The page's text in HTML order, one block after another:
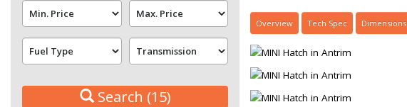
Overview Tech Spec Dimensions
Search (15)